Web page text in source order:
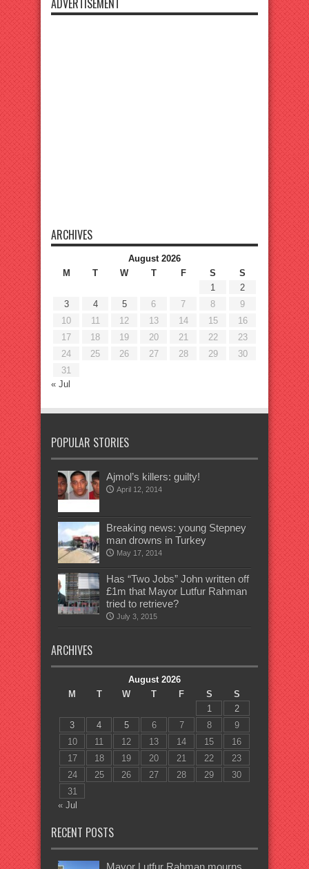
ADVERTISEMENT
ARCHIVES
August 2026
M
T W T F S
S
1
2
3
4 5 6 7 8
9
10
11 12 13 14 15
16
17
18 19 20 21 22
23
24
25 26 27 28 29
30
31
« Jul
POPULAR STORIES
Ajmol’s killers: guilty!
April 12, 2014
Breaking news: young Stepney
man drowns in Turkey
May 17, 2014
Has “Two Jobs” John written off
£1m that Mayor Lutfur Rahman
tried to retrieve?
July 3, 2015
ARCHIVES
August 2026
M
T W T F S
S
1
2
3
4 5 6 7 8
9
10
11 12 13 14 15
16
17
18 19 20 21 22
23
24
25 26 27 28 29
30
31
« Jul
RECENT POSTS
Mayor Lutfur Rahman mourns